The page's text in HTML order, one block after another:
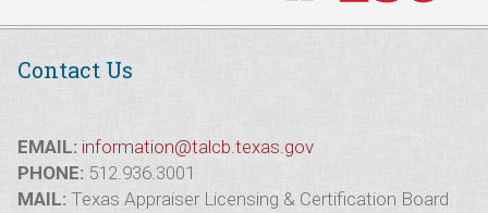
Contact Us
EMAIL: information@talcb.texas.gov
PHONE: 512.936.3001
MAIL: Texas Appraiser Licensing & Certification Board